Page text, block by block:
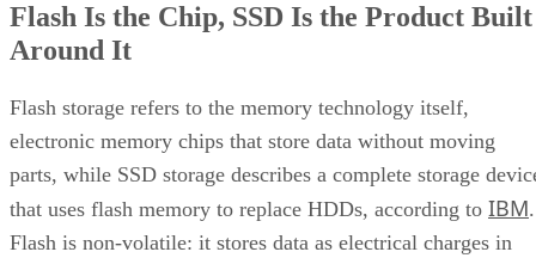
Flash Is the Chip, SSD Is the Product Built
Around It
Flash storage refers to the memory technology itself,
electronic memory chips that store data without moving
parts, while SSD storage describes a complete storage
that uses flash memory to replace HDDs, according to IBM.
Flash is non-volatile: it stores data as electrical charges in